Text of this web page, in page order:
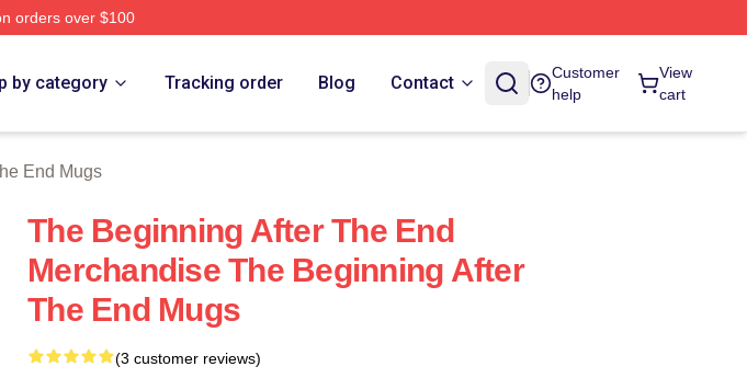
orders over $100
by category Tracking order Blog Contact
Customer
help
View
cart
End Mugs
The Beginning After The End
Merchandise The Beginning After
The End Mugs
(3 customer reviews)